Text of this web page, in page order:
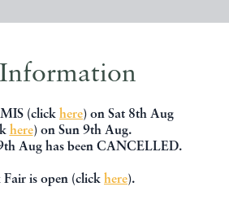
(click here) on Sat 8th Aug
here) on Sun 9th Aug.
Aug has been CANCELLED.
is open (click here).